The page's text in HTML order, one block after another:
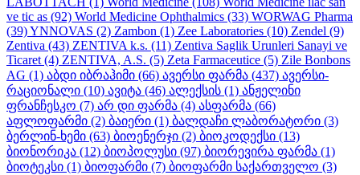
ve tic as (92) World Medicine Ophthalmics (33) WORWAG Pharma
(39)YNNOVAS (2) Zambon (1) Zee Laboratories (10) Zendel (9)
Zentiva (43) ZENTIVA k.s. (11) Zentiva Saglik Urunleri Sanayi ve
Ticaret (4) ZENTIVA, A.S. (5) Zeta Farmaceutice (5) Zile Bonbons
AG (1) აბდი იბრაჰიმი (66) ავერსი ფარმა (437) ავერსი-
რაციონალი (10) ავიტა (46) ალექსის (1) ანჟელინი
ფრანჩესკო (7) არ დი ფარმა (4) ასფარმა (66)
აფლოფარმი (2) ბაიერი (1) ბალდაჩი ლაბორატორი (3)
ბერლინ-ხემი (63) ბიოენერჯი (2) ბიოკოდექსი (13)
ბიონორიკა (12) ბიოპოლუსი (97) ბიორევირა ფარმა (1)
ბიოტეკსი (1) ბიოფარმი (7) ბიოფარმი საქართველო (3)